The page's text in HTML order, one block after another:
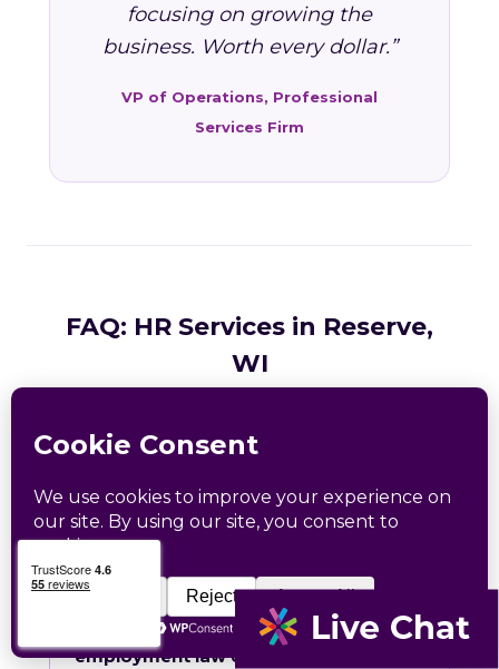
focusing on growing the
business. Worth every dollar.”
VP of Operations, Professional
Services Firm
FAQ: HR Services in Reserve,
WI
County business owners.
What HR services does Catapult
provide in Reserve, WI?
How does Catapult handle Wisconsin
employment law compliance?